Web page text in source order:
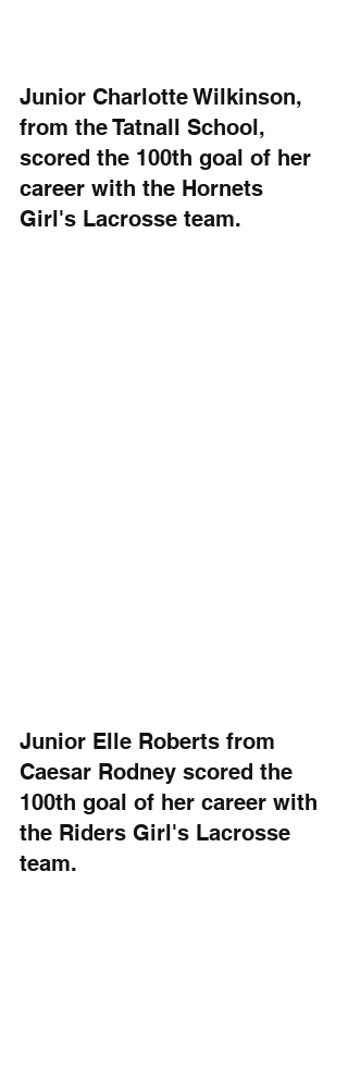
Junior Charlotte Wilkinson,
from the Tatnall School,
scored the 100th goal of her
career with the Hornets
Girl's Lacrosse team.
Junior Elle Roberts from
Caesar Rodney scored the
100th goal of her career with
the Riders Girl's Lacrosse
team.